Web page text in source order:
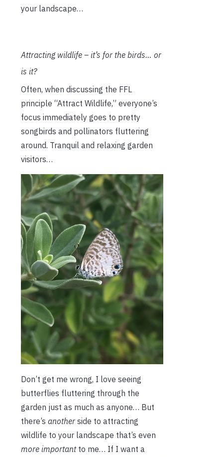
your landscape…
Attracting wildlife – it’s for the birds… or
is it?
Often, when discussing the FFL
principle “Attract Wildlife,” everyone’s
focus immediately goes to pretty
songbirds and pollinators fluttering
around. Tranquil and relaxing garden
visitors…
Don’t get me wrong, I love seeing
butterflies fluttering through the
garden just as much as anyone… But
there’s another side to attracting
wildlife to your landscape that’s even
more importantto me… If I want a